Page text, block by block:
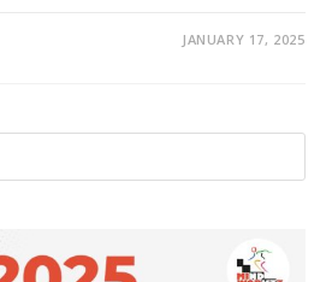
JANUARY 17, 2025